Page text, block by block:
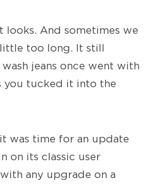
And sometimes we
too long. It still
jeans once went with
you tucked it into the
it was time for an update
on its classic user
any upgrade on a